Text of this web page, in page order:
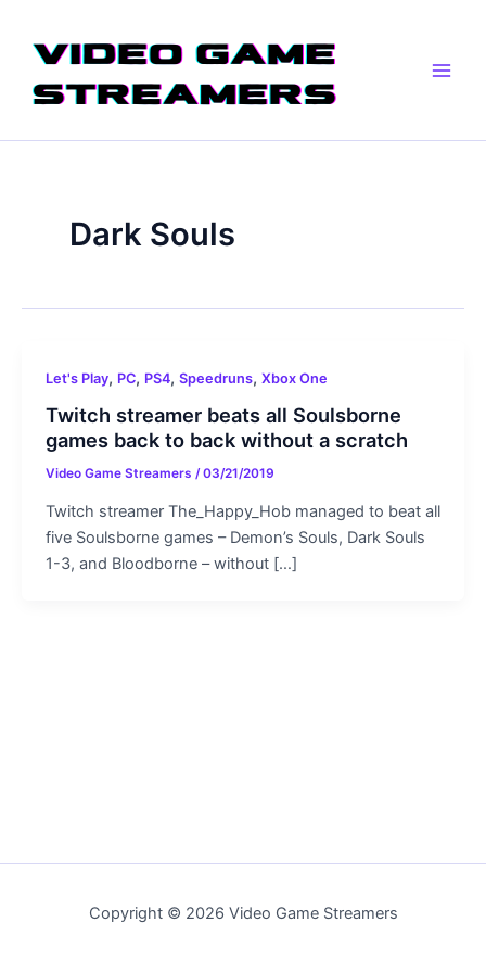
content
Dark Souls
Let's Play, PC, PS4, Speedruns, Xbox One
Twitch streamer beats all Soulsborne
games back to back without a scratch
Video Game Streamers /03/21/2019
Twitch streamer The_Happy_Hob managed to beat all
five Soulsborne games – Demon’s Souls, Dark Souls
1-3, and Bloodborne – without […]
Copyright © 2026 Video Game Streamers